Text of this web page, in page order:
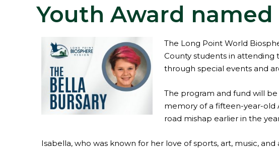
Youth Award named
The Long Point World
County students in attending
through special events and
The program and fund will
memory of a fifteen-year-old
road mishap earlier in the
Isabella, who was known for her love of sports, art, music,